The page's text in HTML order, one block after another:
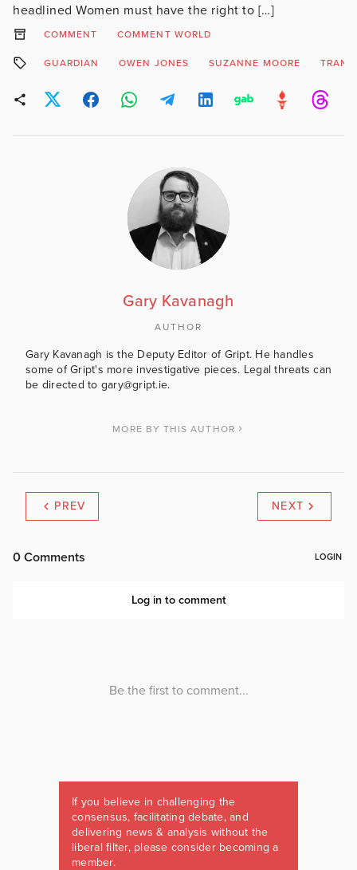
headlined Women must have the right to […]
COMMENT COMMENT WORLD
GUARDIAN OWEN JONES SUZANNE MOORE
Gary Kavanagh
AUTHOR
Gary Kavanagh is the Deputy Editor of Gript. He handles
some of Gript's more investigative pieces. Legal threats can
be directed to gary@gript.ie.
MORE BY THIS AUTHOR
PREV NEXT
If you believe in challenging the
consensus, facilitating debate, and
delivering news & analysis without the
liberal filter, please consider becoming a
member.